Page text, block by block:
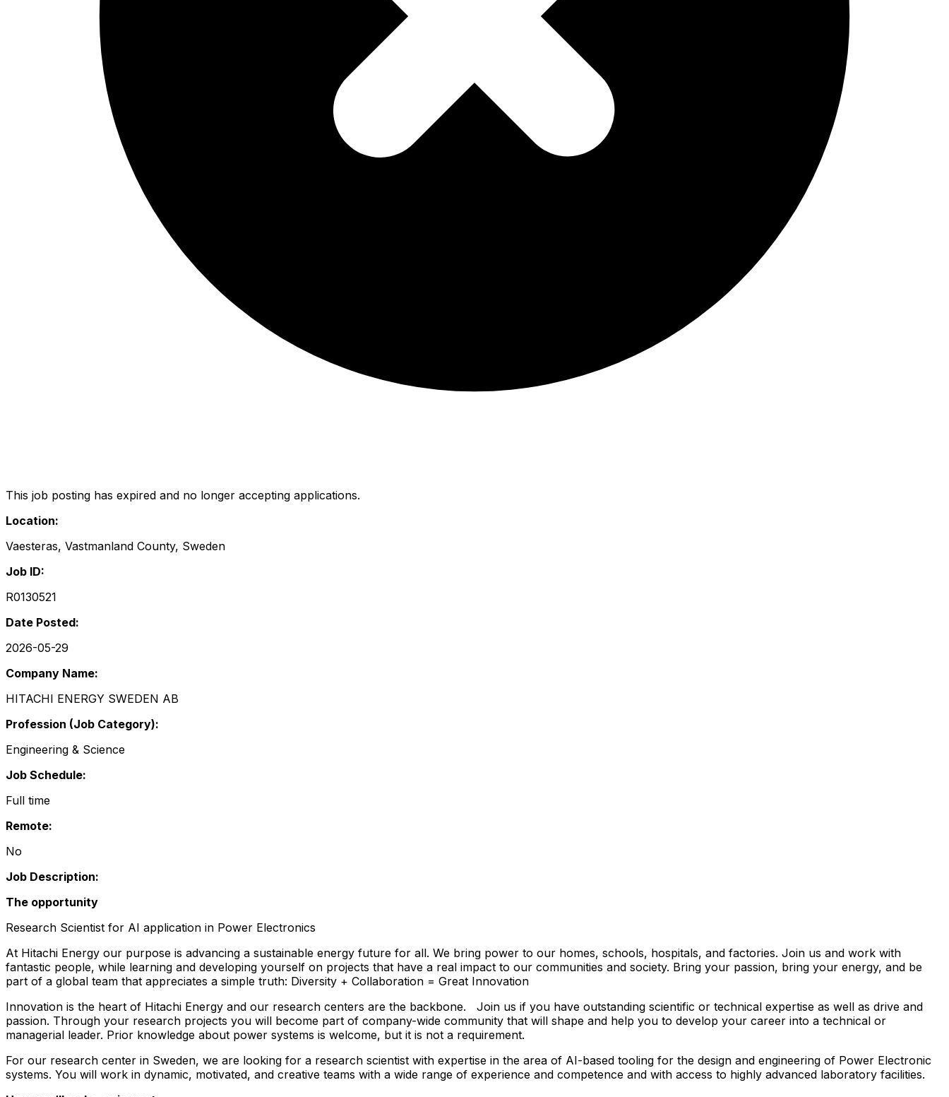
This job posting has expired and no longer accepting applications.
Location:
Vaesteras, Vastmanland County, Sweden
Job ID:
R0130521
Date Posted:
2026-05-29
Company Name:
HITACHI ENERGY SWEDEN AB
Profession (Job Category):
Engineering & Science
Job Schedule:
Full time
Remote:
No
Job Description:
The opportunity
Research Scientist for AI application in Power Electronics
At Hitachi Energy our purpose is advancing a sustainable energy future for all. We bring power to our homes, schools, hospitals, and factories. Join us and work with
fantastic people, while learning and developing yourself on projects that have a real impact to our communities and society. Bring your passion, bring your energy, and be
part of a global team that appreciates a simple truth: Diversity + Collaboration = Great Innovation
Innovation is the heart of Hitachi Energy and our research centers are the backbone. Join us if you have outstanding scientific or technical expertise as well as drive and
passion. Through your research projects you will become part of company-wide community that will shape and help you to develop your career into a technical or
managerial leader. Prior knowledge about power systems is welcome, but it is not a requirement.
For our research center in Sweden, we are looking for a research scientist with expertise in the area of AI-based tooling for the design and engineering of Power Electronic
systems. You will work in dynamic, motivated, and creative teams with a wide range of experience and competence and with access to highly advanced laboratory facilities.